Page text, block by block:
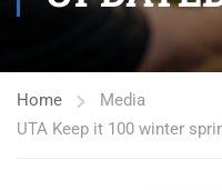
Home
Media
UTA Keep it 100 winter